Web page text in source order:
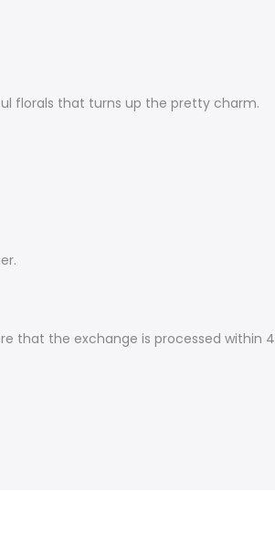
florals that turns up the pretty charm.
that the exchange is processed within